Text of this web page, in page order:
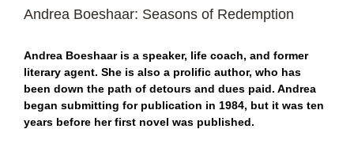
Andrea Boeshaar: Seasons of Redemption
Andrea Boeshaar is a speaker, life coach, and former
literary agent. She is also a prolific author, who has
been down the path of detours and dues paid. Andrea
began submitting for publication in 1984, but it was ten
years before her first novel was published.